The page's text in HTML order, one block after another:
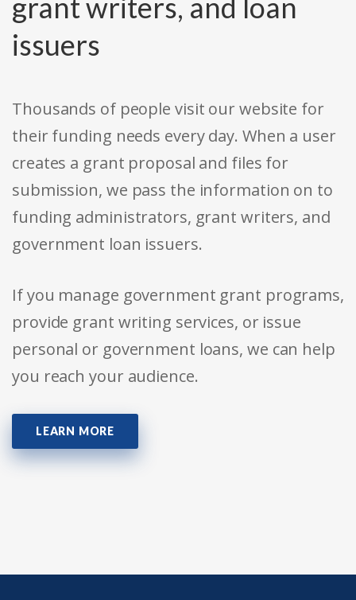
grant writers, and loan
issuers
Thousands of people visit our website for
their funding needs every day. When a user
creates a grant proposal and files for
submission, we pass the information on to
funding administrators, grant writers, and
government loan issuers.
If you manage government grant programs,
provide grant writing services, or issue
personal or government loans, we can help
you reach your audience.
LEARN MORE